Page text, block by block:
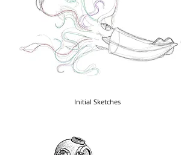
Initial Sketches